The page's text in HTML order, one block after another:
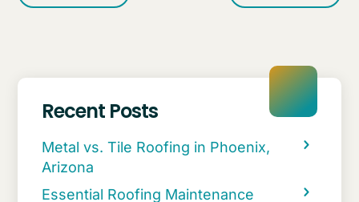
Recent Posts
Metal vs. Tile Roofing in Phoenix,
Arizona
Essential Roofing Maintenance